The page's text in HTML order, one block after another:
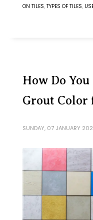
ON TILES, TYPES OF TILES,
How Do You
Grout Color
SUNDAY, 07 JANUARY